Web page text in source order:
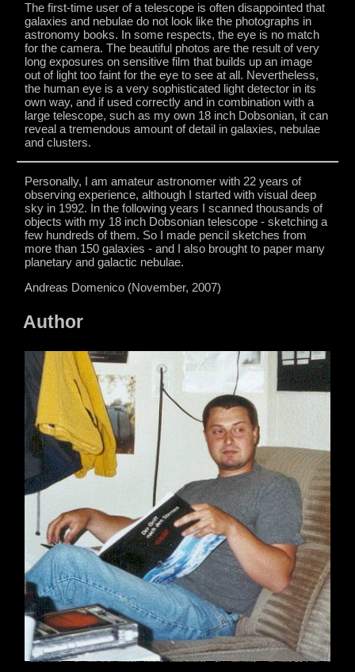
The first-time user of a telescope is often disappointed that
galaxies and nebulae do not look like the photographs in
astronomy books. In some respects, the eye is no match
for the camera. The beautiful photos are the result of very
long exposures on sensitive film that builds up an image
out of light too faint for the eye to see at all. Nevertheless,
the human eye is a very sophisticated light detector in its
own way, and if used correctly and in combination with a
large telescope, such as my own 18 inch Dobsonian, it can
reveal a tremendous amount of detail in galaxies, nebulae
and clusters.
Personally, I am amateur astronomer with 22 years of
observing experience, although I started with visual deep
sky in 1992. In the following years I scanned thousands of
objects with my 18 inch Dobsonian telescope - sketching a
few hundreds of them. So I made pencil sketches from
more than 150 galaxies - and I also brought to paper many
planetary and galactic nebulae.
Andreas Domenico (November, 2007)
Author